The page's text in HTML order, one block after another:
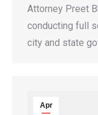
Attorney Preet
conducting full
city and state
Apr